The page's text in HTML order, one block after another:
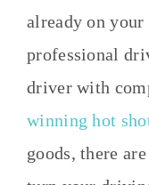
already on
professional
driver with
winning hot
goods, there